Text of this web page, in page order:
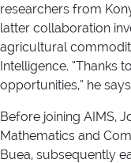
researchers from
latter collaboration
agricultural
Intelligence. “Thanks
opportunities,” he
Before joining AIMS,
Mathematics and
Buea, subsequently